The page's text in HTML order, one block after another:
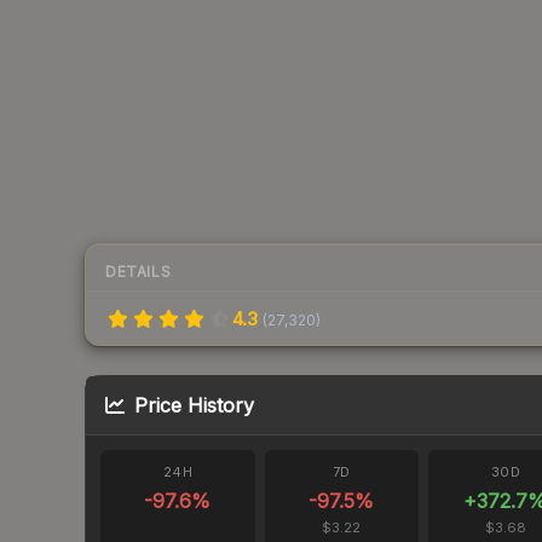
DETAILS
4.3 (27,320)
Price History
24H
-97.6%
7D
-97.5%
$3.22
30D
+372.7
$3.68